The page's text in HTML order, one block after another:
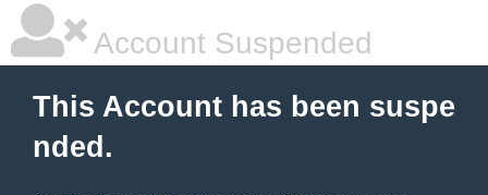
Account Suspended
This Account has been suspe
nded.